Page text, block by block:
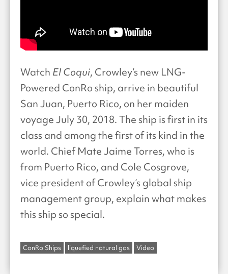
Watch El Coqui, Crowley’s new LNG-
Powered ConRo ship, arrive in beautiful
San Juan, Puerto Rico, on her maiden
voyage July 30, 2018. The ship is first in its
class and among the first of its kind in the
world. Chief Mate Jaime Torres, who is
from Puerto Rico, and Cole Cosgrove,
vice president of Crowley’s global ship
management group, explain what makes
this ship so special.
ConRo Ships liquefied natural gas Video